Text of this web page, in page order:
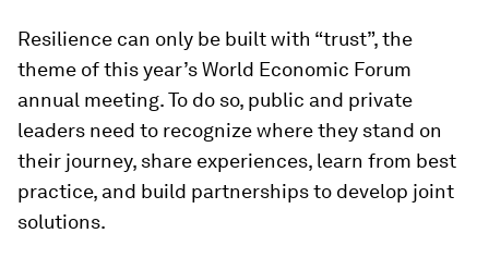
Resilience can only be built with “trust”, the
theme of this year’s World Economic Forum
annual meeting. To do so, public and private
leaders need to recognize where they stand on
their journey, share experiences, learn from best
practice, and build partnerships to develop joint
solutions.